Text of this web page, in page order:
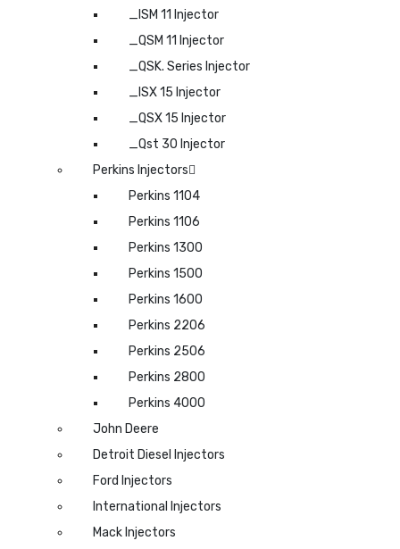
_ISM 11 Injector
_QSM 11 Injector
_QSK. Series Injector
_ISX 15 Injector
_QSX 15 Injector
_Qst 30 Injector
Perkins Injectors
Perkins 1104
Perkins 1106
Perkins 1300
Perkins 1500
Perkins 1600
Perkins 2206
Perkins 2506
Perkins 2800
Perkins 4000
John Deere
Detroit Diesel Injectors
Ford Injectors
International Injectors
Mack Injectors